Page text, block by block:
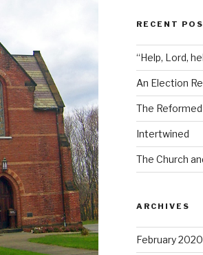
RECENT
“Help, Lord,
An Election
The
Intertwined
The Church
ARCHIVES
February 2020